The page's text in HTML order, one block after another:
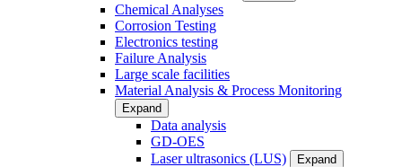
Chemical Analyses
Corrosion Testing
Electronics testing
Failure Analysis
Large scale facilities
Material Analysis & Process Monitoring
Expand
Data analysis
GD-OES
Laser ultrasonics (LUS)
Expand